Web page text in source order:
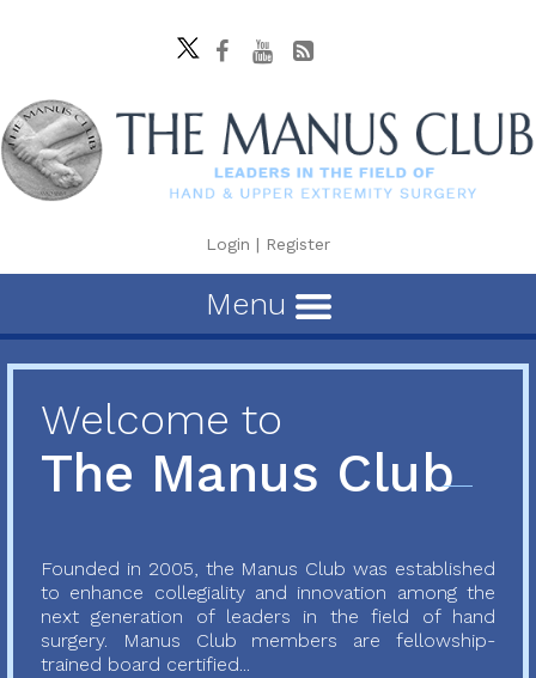
Login | Register
Menu
Welcome to
The Manus Club
Founded in 2005, the Manus Club was established
to enhance collegiality and innovation among the
next generation of leaders in the field of hand
surgery. Manus Club members are fellowship-
trained board certified...